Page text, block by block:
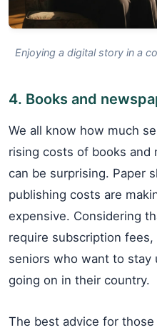
Enjoying a digital story in a
4. Books and
We all know how much
rising costs of books and
can be surprising. Paper
publishing costs are
expensive. Considering
require subscription
seniors who want to
going on in their country.
The best advice for